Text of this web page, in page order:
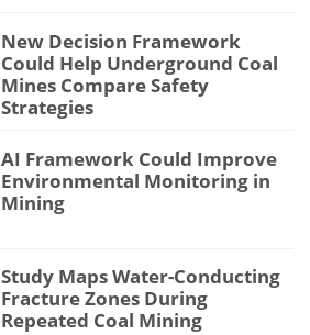
New Decision Framework
Could Help Underground Coal
Mines Compare Safety
Strategies
AI Framework Could Improve
Environmental Monitoring in
Mining
Study Maps Water-Conducting
Fracture Zones During
Repeated Coal Mining